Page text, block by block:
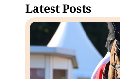
Latest Posts